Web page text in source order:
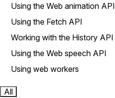
Using the Web animation API
Using the Fetch API
Working with the History API
Using the Web speech API
Using web workers
All